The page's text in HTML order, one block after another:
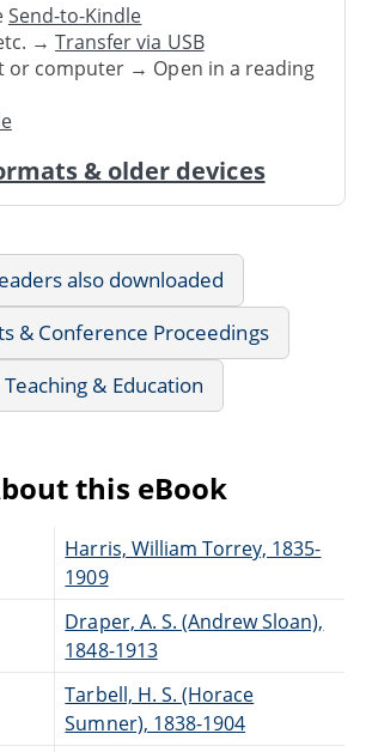
Send-to-Kindle
→Transfer via USB
or computer → Open in a reading
& older devices
also downloaded
& Conference Proceedings
Teaching & Education
this eBook
Harris, William Torrey, 1835-
1909
Draper, A. S. (Andrew Sloan),
1848-1913
Tarbell, H. S. (Horace
Sumner), 1838-1904